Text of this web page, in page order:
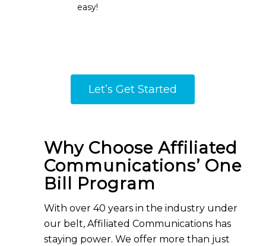
easy!
Let’s Get Started
Why Choose Affiliated
Communications’ One
Bill Program
With over 40 years in the industry under
our belt, Affiliated Communications has
staying power. We offer more than just